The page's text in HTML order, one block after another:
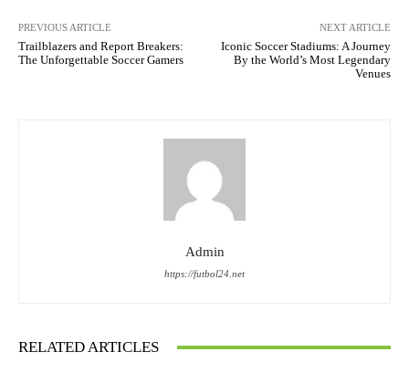
PREVIOUS ARTICLE
Trailblazers and Report Breakers:
The Unforgettable Soccer Gamers
NEXT ARTICLE
Iconic Soccer Stadiums: A Journey
By the World’s Most Legendary
Venues
Admin
https://futbol24.net
RELATED ARTICLES